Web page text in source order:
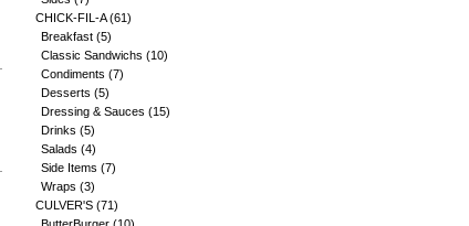
CHICK-FIL-A(61)
Breakfast (5)
Classic Sandwichs (10)
Condiments (7)
Desserts (5)
Dressing & Sauces (15)
Drinks (5)
Salads (4)
Side Items (7)
Wraps (3)
CULVER'S (71)